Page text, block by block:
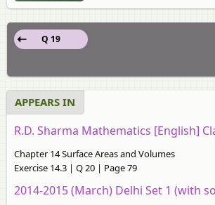
Q 19
APPEARS IN
R.D. Sharma Mathematics [English]
Chapter 14 Surface Areas and Volumes
Exercise 14.3 | Q 20 | Page 79
2014-2015 (March) Delhi Set 1 (with